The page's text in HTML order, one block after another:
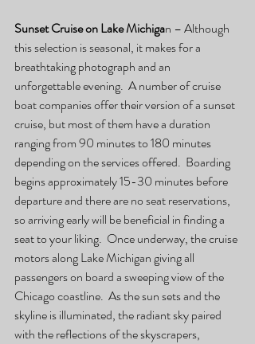
Sunset Cruise on Lake Michigan – Although
this selection is seasonal, it makes for a
breathtaking photograph and an
unforgettable evening.  A number of cruise
boat companies offer their version of a sunset
cruise, but most of them have a duration
ranging from 90 minutes to 180 minutes
depending on the services offered.  Boarding
begins approximately 15-30 minutes before
departure and there are no seat reservations,
so arriving early will be beneficial in finding a
seat to your liking.  Once underway, the cruise
motors along Lake Michigan giving all
passengers on board a sweeping view of the
Chicago coastline.  As the sun sets and the
skyline is illuminated, the radiant sky paired
with the reflections of the skyscrapers,